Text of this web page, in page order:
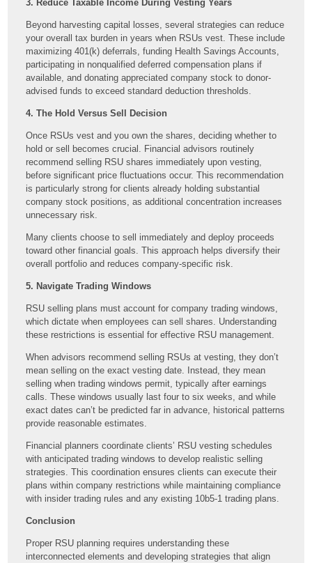
3. Reduce Taxable Income During Vesting Years
Beyond harvesting capital losses, several strategies can reduce
your overall tax burden in years when RSUs vest. These include
maximizing 401(k) deferrals, funding Health Savings Accounts,
participating in nonqualified deferred compensation plans if
available, and donating appreciated company stock to donor-
advised funds to exceed standard deduction thresholds.
4. The Hold Versus Sell Decision
Once RSUs vest and you own the shares, deciding whether to
hold or sell becomes crucial. Financial advisors routinely
recommend selling RSU shares immediately upon vesting,
before significant price fluctuations occur. This recommendation
is particularly strong for clients already holding substantial
company stock positions, as additional concentration increases
unnecessary risk.
Many clients choose to sell immediately and deploy proceeds
toward other financial goals. This approach helps diversify their
overall portfolio and reduces company-specific risk.
5. Navigate Trading Windows
RSU selling plans must account for company trading windows,
which dictate when employees can sell shares. Understanding
these restrictions is essential for effective RSU management.
When advisors recommend selling RSUs at vesting, they don’t
mean selling on the exact vesting date. Instead, they mean
selling when trading windows permit, typically after earnings
calls. These windows usually last four to six weeks, and while
exact dates can’t be predicted far in advance, historical patterns
provide reasonable estimates.
Financial planners coordinate clients’ RSU vesting schedules
with anticipated trading windows to develop realistic selling
strategies. This coordination ensures clients can execute their
plans within company restrictions while maintaining compliance
with insider trading rules and any existing 10b5-1 trading plans.
Conclusion
Proper RSU planning requires understanding these
interconnected elements and developing strategies that align